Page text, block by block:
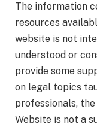
The information
resources
website is not
understood or
provide some
on legal topics
professionals,
Website is not a